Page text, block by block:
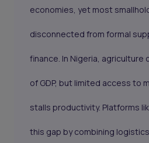
economies, yet most
disconnected from formal
finance. In Nigeria,
of GDP, but limited access to
stalls productivity. Platforms
this gap by combining